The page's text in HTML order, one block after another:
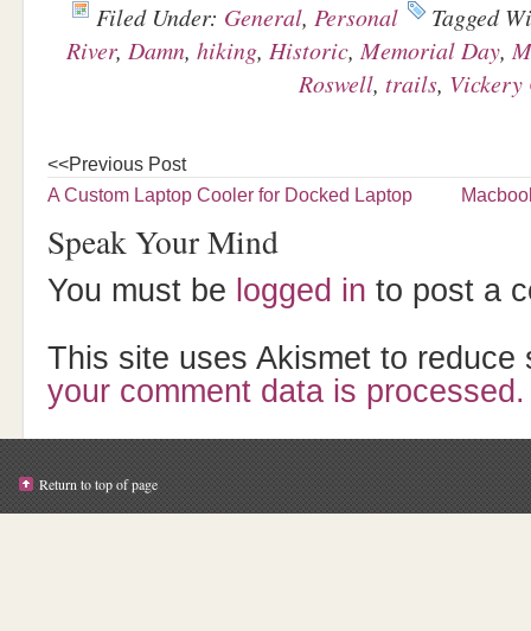
Filed Under: General, Personal
Tagged
River, Damn, hiking, Historic, Memorial Day,
Roswell, trails, Vickery
<<Previous Post
A Custom Laptop Cooler for Docked Laptop
Speak Your Mind
You must be logged in to post a
This site uses Akismet to
your comment data is processed.
Return to top of page